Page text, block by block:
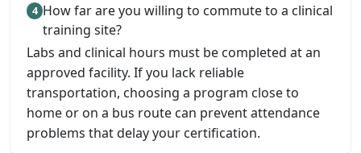
How far are you willing to commute to a clinical
training site?
Labs and clinical hours must be completed at an
approved facility. If you lack reliable
transportation, choosing a program close to
home or on a bus route can prevent attendance
problems that delay your certification.